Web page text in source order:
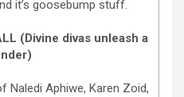
it’s goosebump stuff.
(Divine divas unleash a
Naledi Aphiwe, Karen Zoid,